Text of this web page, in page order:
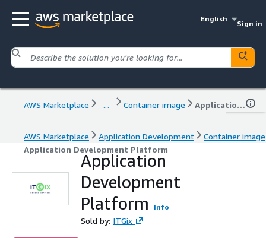
English
Sign in
AWS Marketplace ... Container image Application Development Platform
AWS Marketplace Application Development
Container image
Application Development Platform
Application
Development
Platform
Info
Sold by: ITGix